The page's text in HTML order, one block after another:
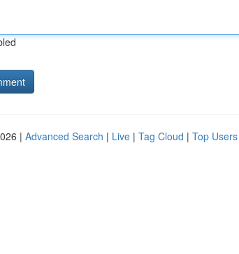
| Advanced Search | Live | Tag Cloud | Top Users